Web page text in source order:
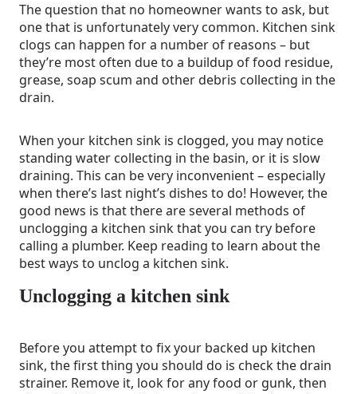
The question that no homeowner wants to ask, but
one that is unfortunately very common. Kitchen sink
clogs can happen for a number of reasons – but
they’re most often due to a buildup of food residue,
grease, soap scum and other debris collecting in the
drain.
When your kitchen sink is clogged, you may notice
standing water collecting in the basin, or it is slow
draining. This can be very inconvenient – especially
when there’s last night’s dishes to do! However, the
good news is that there are several methods of
unclogging a kitchen sink that you can try before
calling a plumber. Keep reading to learn about the
best ways to unclog a kitchen sink.
Unclogging a kitchen sink
Before you attempt to fix your backed up kitchen
sink, the first thing you should do is check the drain
strainer. Remove it, look for any food or gunk, then